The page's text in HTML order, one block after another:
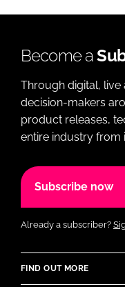
Become a
Through digital, live
decision-makers
product releases,
entire industry from
Subscribe now
Already a subscriber?
FIND OUT MORE